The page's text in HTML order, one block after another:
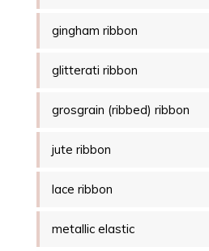
gingham ribbon
glitterati ribbon
grosgrain (ribbed) ribbon
jute ribbon
lace ribbon
metallic elastic